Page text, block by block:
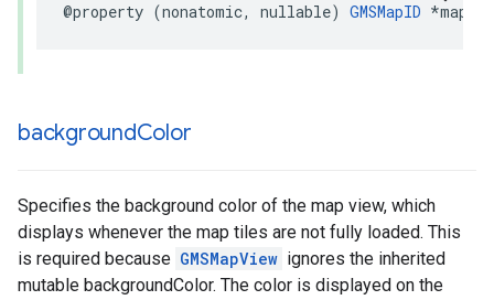
@property (nonatomic, nullable) GMSMapID *mapID
backgroundColor
Specifies the background color of the map view, which
displays whenever the map tiles are not fully loaded. This
is required because GMSMapView ignores the inherited
mutable backgroundColor. The color is displayed on the